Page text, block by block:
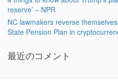
reserve’ – NPR
NC lawmakers reverse
State Pension Plan in
最近のコメント